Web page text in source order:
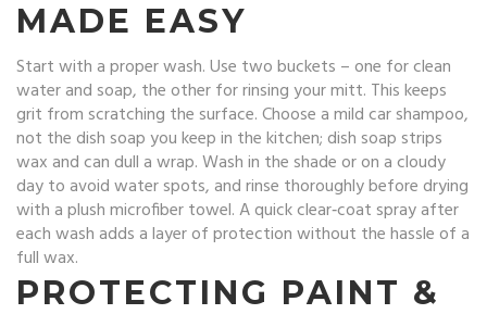
MADE EASY
Start with a proper wash. Use two buckets – one for clean
water and soap, the other for rinsing your mitt. This keeps
grit from scratching the surface. Choose a mild car shampoo,
not the dish soap you keep in the kitchen; dish soap strips
wax and can dull a wrap. Wash in the shade or on a cloudy
day to avoid water spots, and rinse thoroughly before drying
with a plush microfiber towel. A quick clear‑coat spray after
each wash adds a layer of protection without the hassle of a
full wax.
PROTECTING PAINT &